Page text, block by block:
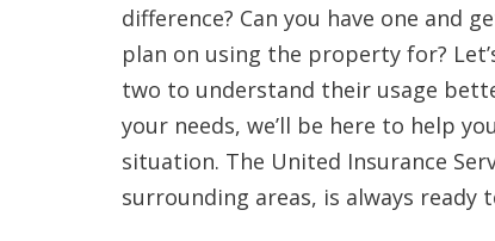
difference? Can you have one and
plan on using the property for?
two to understand their usage
your needs, we’ll be here to help
situation. The United Insurance
surrounding areas, is always ready